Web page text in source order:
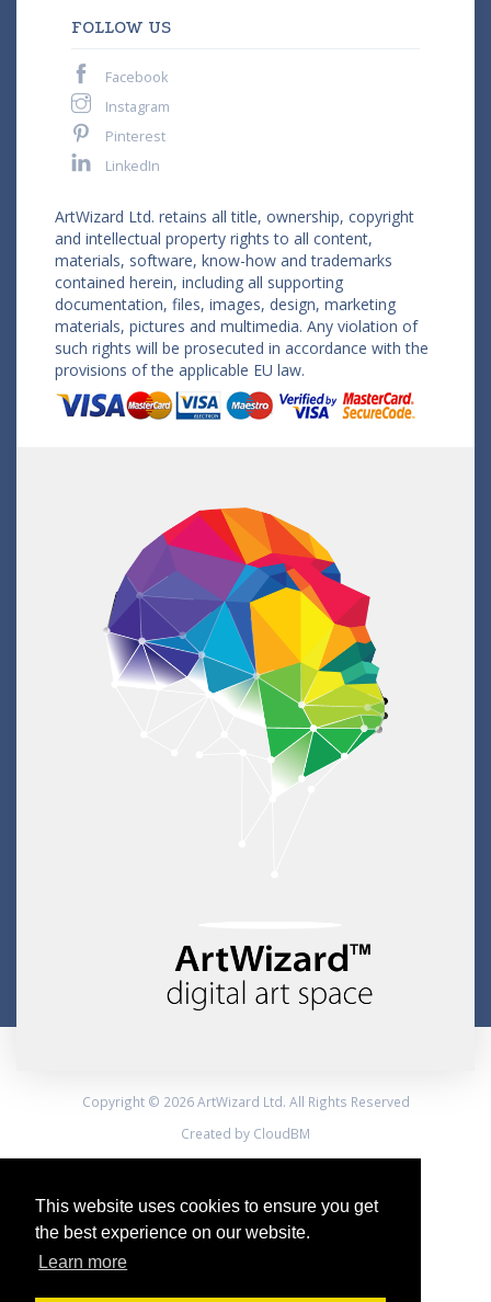
This website uses cookies to ensure you get
the best experience on our website.
Learn more
FOLLOW US
Facebook
Instagram
Pinterest
LinkedIn
ArtWizard Ltd. retains all title, ownership, copyright
and intellectual property rights to all content,
materials, software, know-how and trademarks
contained herein, including all supporting
documentation, files, images, design, marketing
materials, pictures and multimedia. Any violation of
such rights will be prosecuted in accordance with the
provisions of the applicable EU law.
Copyright © 2026 ArtWizard Ltd. All Rights Reserved
Created by CloudBM